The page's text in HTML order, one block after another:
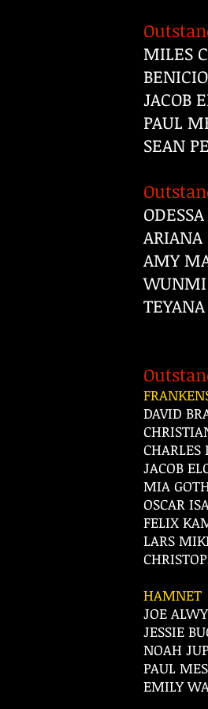
MILES
JACOB
PAUL
SEAN
AMY
WUNMI
DAVID
JACOB
MIA
OSCAR
FELIX
LARS
HAMNET
JOE
JESSIE
NOAH
PAUL
EMILY